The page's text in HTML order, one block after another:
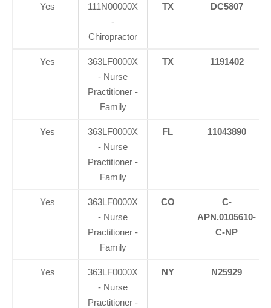
Yes
111N00000X
-
Chiropractor
TX DC5807
Yes
363LF0000X
- Nurse
Practitioner -
Family
TX 1191402
Yes
363LF0000X
- Nurse
Practitioner -
Family
FL 11043890
Yes
363LF0000X
- Nurse
Practitioner -
Family
CO
C-
APN.0105610-
C-NP
Yes
363LF0000X
- Nurse
Practitioner -
NY N25929